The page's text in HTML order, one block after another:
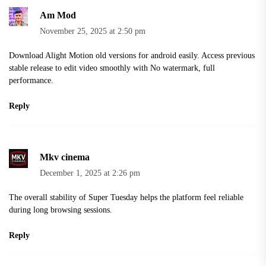
Am Mod
November 25, 2025 at 2:50 pm
Download Alight Motion old versions for android easily. Access previous
stable release to edit video smoothly with No watermark, full
performance.
Reply
Mkv cinema
December 1, 2025 at 2:26 pm
The overall stability of Super Tuesday helps the platform feel reliable
during long browsing sessions.
Reply